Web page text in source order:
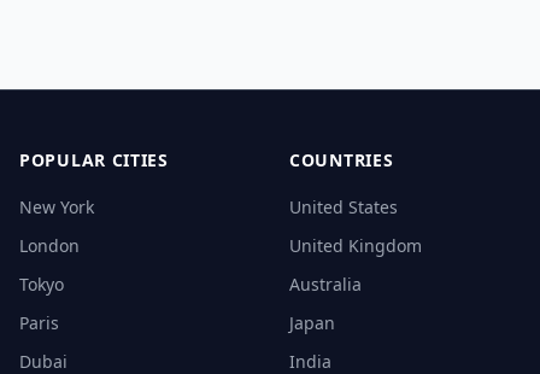
POPULAR CITIES
New York
London
Tokyo
Paris
Dubai
COUNTRIES
United States
United Kingdom
Australia
Japan
India